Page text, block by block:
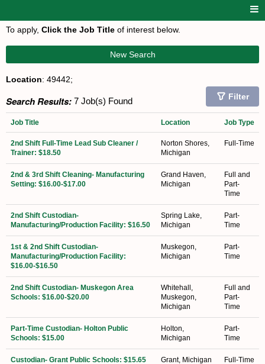
To apply, Click the Job Title of interest below.
New Search
Location: 49442;
Search Results: 7 Job(s) Found Filter
Job Title Location Job Type
2nd Shift Full-Time Lead Sub Cleaner /
Trainer: $18.50
Norton Shores,
Michigan
Full-Time
2nd & 3rd Shift Cleaning- Manufacturing
Setting: $16.00-$17.00
Grand Haven,
Michigan
Full and
Part-
Time
2nd Shift Custodian-
Manufacturing/Production Facility: $16.50
Spring Lake,
Michigan
Part-
Time
1st & 2nd Shift Custodian-
Manufacturing/Production Facility:
$16.00-$16.50
Muskegon,
Michigan
Part-
Time
2nd Shift Custodian- Muskegon Area
Schools: $16.00-$20.00
Whitehall,
Muskegon,
Michigan
Full and
Part-
Time
Part-Time Custodian- Holton Public
Schools: $15.00
Holton,
Michigan
Part-
Time
Custodian- Grant Public Schools: $15.65 Grant, Michigan Full-Time